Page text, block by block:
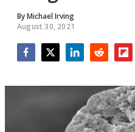
ByMichael Irving
August 30, 2021